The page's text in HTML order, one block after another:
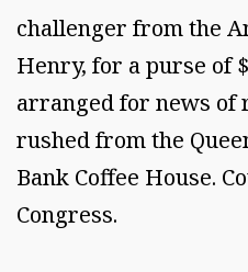
challenger from the
Henry, for a purse of
arranged for news of
rushed from the
Bank Coffee House.
Congress.